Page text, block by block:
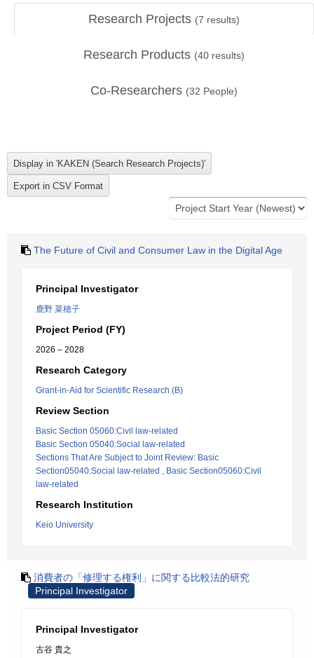
Research Projects (7 results)
Research Products (40 results)
Co-Researchers (32 People)
The Future of Civil and Consumer Law in the Digital Age
Principal Investigator
鹿野 菜穂子
Project Period (FY)
2026 – 2028
Research Category
Grant-in-Aid for Scientific Research (B)
Review Section
Basic Section 05060:Civil law-related
Basic Section 05040:Social law-related
Sections That Are Subject to Joint Review: Basic
Section05040:Social law-related , Basic Section05060:Civil
law-related
Research Institution
Keio University
消費者の「修理する権利」に関する比較法的研究
Principal Investigator
Principal Investigator
古谷 貴之